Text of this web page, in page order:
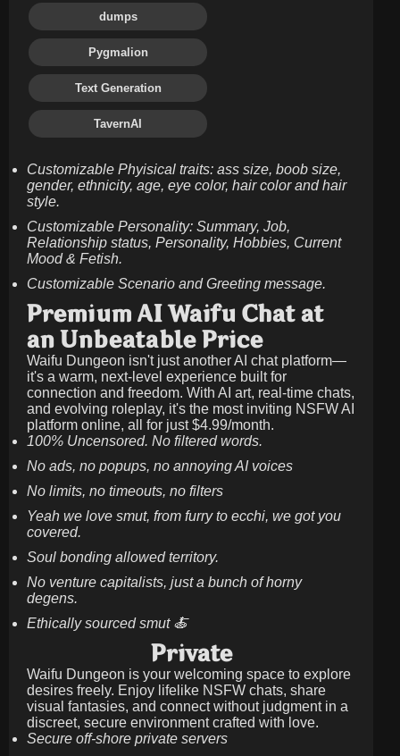
dumps
Pygmalion
Text Generation
TavernAI
Customizable Phyisical traits: ass size, boob size,
gender, ethnicity, age, eye color, hair color and hair
style.
Customizable Personality: Summary, Job,
Relationship status, Personality, Hobbies, Current
Mood & Fetish.
Customizable Scenario and Greeting message.
Premium AI Waifu Chat at
an Unbeatable Price
Waifu Dungeon isn't just another AI chat platform—
it's a warm, next-level experience built for
connection and freedom. With AI art, real-time chats,
and evolving roleplay, it's the most inviting NSFW AI
platform online, all for just$4.99/month.
100% Uncensored. No filtered words.
No ads, no popups, no annoying AI voices
No limits, no timeouts, no filters
Yeah we love smut, from furry to ecchi, we got you
covered.
Soul bonding allowed territory.
No venture capitalists, just a bunch of horny
degens.
Ethically sourced smut 🍝
Private
Waifu Dungeon is your welcoming space to explore
desires freely. Enjoy lifelike NSFW chats, share
visual fantasies, and connect without judgment in a
discreet, secure environment crafted with love.
Secure off-shore private servers